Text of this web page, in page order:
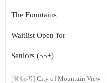
The Fountains
Waitlist Open for
Seniors (55+)
[登録者] City of Mountain View